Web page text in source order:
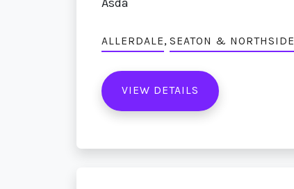
ALLERDALE, SEATON & NORTHSIDE
VIEW DETAILS